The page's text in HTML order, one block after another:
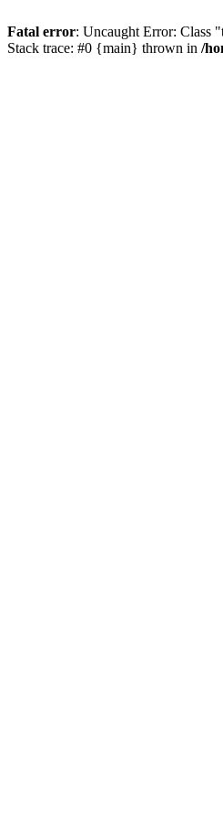
Fatal error: Uncaught Error: Class
Stack trace: #0 {main} thrown in /